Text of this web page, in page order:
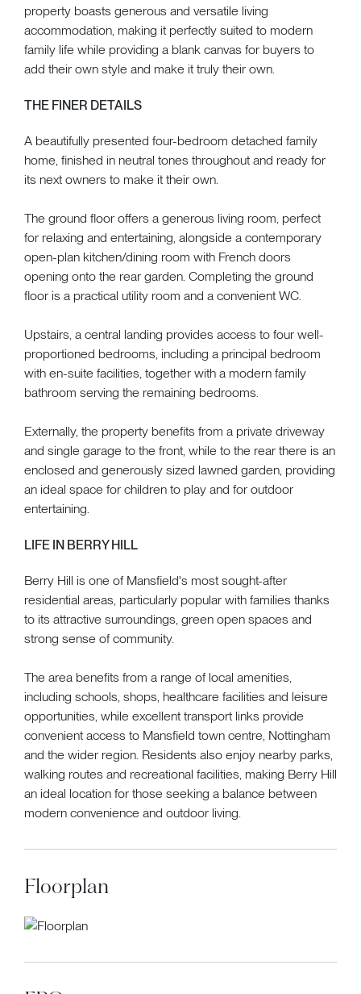
property boasts generous and versatile living
accommodation, making it perfectly suited to modern
family life while providing a blank canvas for buyers to
add their own style and make it truly their own.
THE FINER DETAILS
A beautifully presented four-bedroom detached family
home, finished in neutral tones throughout and ready for
its next owners to make it their own.
The ground floor offers a generous living room, perfect
for relaxing and entertaining, alongside a contemporary
open-plan kitchen/dining room with French doors
opening onto the rear garden. Completing the ground
floor is a practical utility room and a convenient WC.
Upstairs, a central landing provides access to four well-
proportioned bedrooms, including a principal bedroom
with en-suite facilities, together with a modern family
bathroom serving the remaining bedrooms.
Externally, the property benefits from a private driveway
and single garage to the front, while to the rear there is an
enclosed and generously sized lawned garden, providing
an ideal space for children to play and for outdoor
entertaining.
LIFE IN BERRY HILL
Berry Hill is one of Mansfield's most sought-after
residential areas, particularly popular with families thanks
to its attractive surroundings, green open spaces and
strong sense of community.
The area benefits from a range of local amenities,
including schools, shops, healthcare facilities and leisure
opportunities, while excellent transport links provide
convenient access to Mansfield town centre, Nottingham
and the wider region. Residents also enjoy nearby parks,
walking routes and recreational facilities, making Berry Hill
an ideal location for those seeking a balance between
modern convenience and outdoor living.
Floorplan